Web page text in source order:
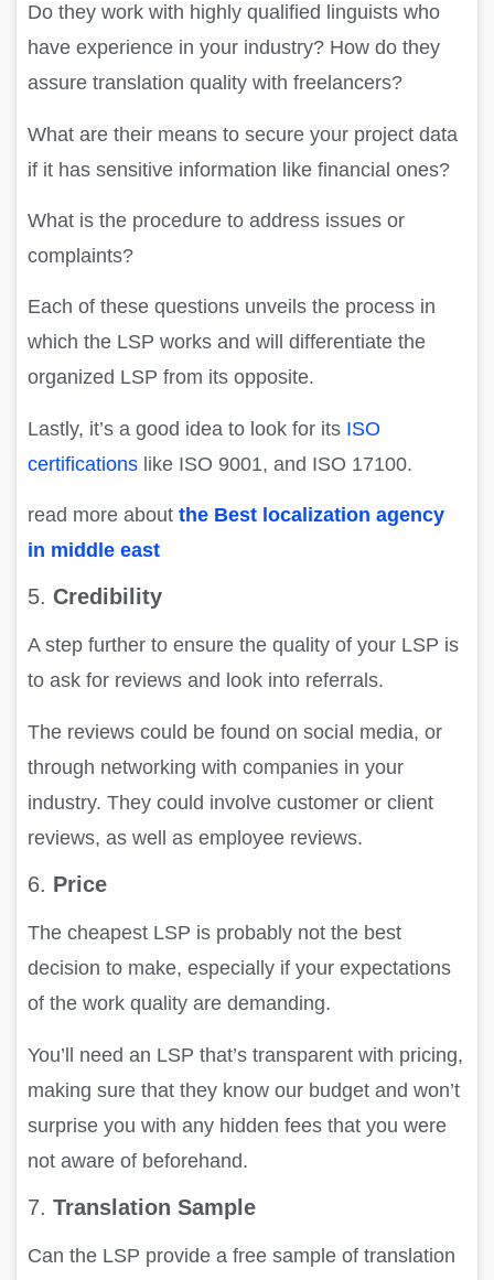
Do they work with highly qualified linguists who
have experience in your industry? How do they
assure translation quality with freelancers?
What are their means to secure your project data
if it has sensitive information like financial ones?
What is the procedure to address issues or
complaints?
Each of these questions unveils the process in
which the LSP works and will differentiate the
organized LSP from its opposite.
Lastly, it’s a good idea to look for its ISO
certifications like ISO 9001, and ISO 17100.
read more about the Best localization agency
in middle east
5. Credibility
A step further to ensure the quality of your LSP is
to ask for reviews and look into referrals.
The reviews could be found on social media, or
through networking with companies in your
industry. They could involve customer or client
reviews, as well as employee reviews.
6. Price
The cheapest LSP is probably not the best
decision to make, especially if your expectations
of the work quality are demanding.
You’ll need an LSP that’s transparent with pricing,
making sure that they know our budget and won’t
surprise you with any hidden fees that you were
not aware of beforehand.
7. Translation Sample
Can the LSP provide a free sample of translation